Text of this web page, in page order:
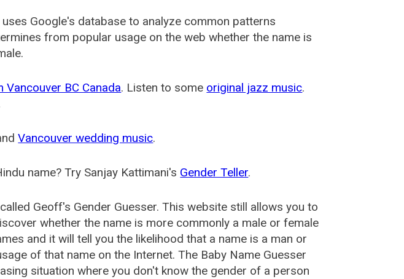
Google's database to analyze common patterns
from popular usage on the web whether the name is
BC Canada. Listen to some original jazz music.
Vancouver wedding music.
name? Try Sanjay Kattimani's Gender Teller.
Geoff's Gender Guesser. This website still allows you to
whether the name is more commonly a male or female
and it will tell you the likelihood that a name is a man or
of that name on the Internet. The Baby Name Guesser
situation where you don't know the gender of a person